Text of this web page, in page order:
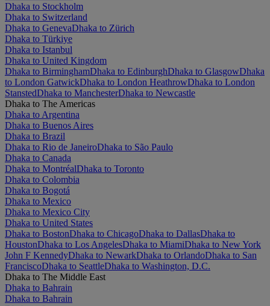
Dhaka to Stockholm
Dhaka to Switzerland
Dhaka to GenevaDhaka to Zürich
Dhaka to Türkiye
Dhaka to Istanbul
Dhaka to United Kingdom
Dhaka to BirminghamDhaka to EdinburghDhaka to GlasgowDhaka
to London GatwickDhaka to London HeathrowDhaka to London
StanstedDhaka to ManchesterDhaka to Newcastle
Dhaka to The Americas
Dhaka to Argentina
Dhaka to Buenos Aires
Dhaka to Brazil
Dhaka to Rio de JaneiroDhaka to São Paulo
Dhaka to Canada
Dhaka to MontréalDhaka to Toronto
Dhaka to Colombia
Dhaka to Bogotá
Dhaka to Mexico
Dhaka to Mexico City
Dhaka to United States
Dhaka to BostonDhaka to ChicagoDhaka to DallasDhaka to
HoustonDhaka to Los AngelesDhaka to MiamiDhaka to New York
John F KennedyDhaka to NewarkDhaka to OrlandoDhaka to San
FranciscoDhaka to SeattleDhaka to Washington, D.C.
Dhaka to The Middle East
Dhaka to Bahrain
Dhaka to Bahrain